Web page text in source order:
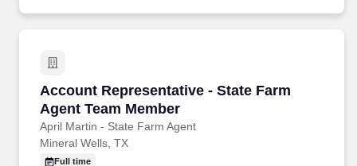
Account Representative - State Farm
Agent Team Member
April Martin - State Farm Agent
Account Representative - State Farm Agent
Mineral Wells, TX
Full time